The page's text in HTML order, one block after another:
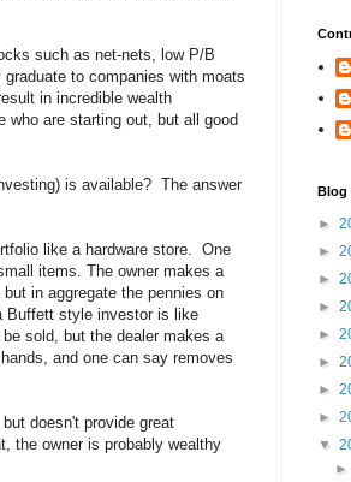
such as net-nets, low P/B
to companies with moats
in incredible wealth
are starting out, but all good
is available? The answer
like a hardware store. One
items. The owner makes a
in aggregate the pennies on
Buffett style investor is like
sold, but the dealer makes a
and one can say removes
doesn't provide great
the owner is probably wealthy
Blog
►
►
►
►
►
►
►
►
▼
►